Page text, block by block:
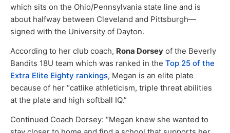
which sits on the Ohio/Pennsylvania state line and is
about halfway between Cleveland and Pittsburgh—
signed with the University of Dayton.
According to her club coach, Rona Dorsey of the Beverly
Bandits 18U team which was ranked in the Top 25 of the
Extra Elite Eighty rankings, Megan is an elite plate
because of her “catlike athleticism, triple threat abilities
at the plate and high softball IQ.”
Continued Coach Dorsey: “Megan knew she wanted to